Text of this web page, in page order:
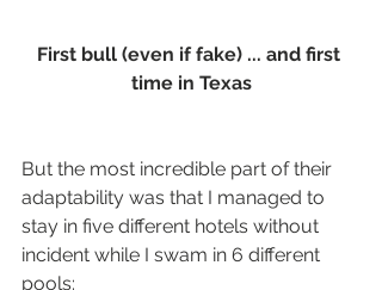
First bull (even if fake) ... and first
time in Texas
But the most incredible part of their
adaptability was that I managed to
stay in five different hotels without
incident while I swam in 6 different
pools: